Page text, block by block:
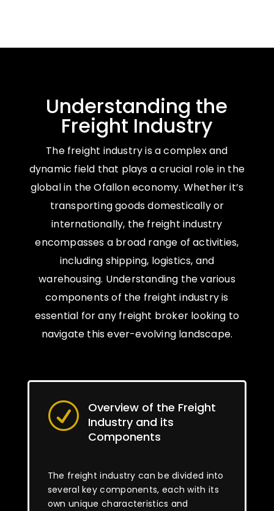
Understanding the
Freight Industry
The freight industry is a complex and
dynamic field that plays a crucial role in the
global in the Ofallon economy. Whether it’s
transporting goods domestically or
internationally, the freight industry
encompasses a broad range of activities,
including shipping, logistics, and
warehousing. Understanding the various
components of the freight industry is
essential for any freight broker looking to
navigate this ever-evolving landscape.
R
Overview of the Freight
Industry and its
Components
The freight industry can be divided into
several key components, each with its
own unique characteristics and